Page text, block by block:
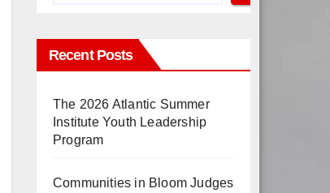
Recent Posts
The 2026 Atlantic Summer
Institute Youth Leadership
Program
Communities in Bloom Judges